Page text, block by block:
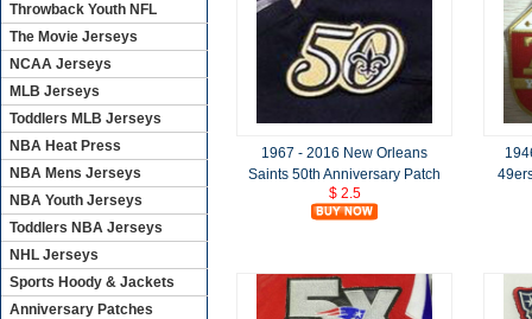
1967 - 2016 New Orleans
Saints 50th Anniversary Patch
$ 2.5
Throwback Youth NFL
The Movie Jerseys
NCAA Jerseys
MLB Jerseys
Toddlers MLB Jerseys
NBA Heat Press
NBA Mens Jerseys
NBA Youth Jerseys
Toddlers NBA Jerseys
NHL Jerseys
Sports Hoody & Jackets
Anniversary Patches